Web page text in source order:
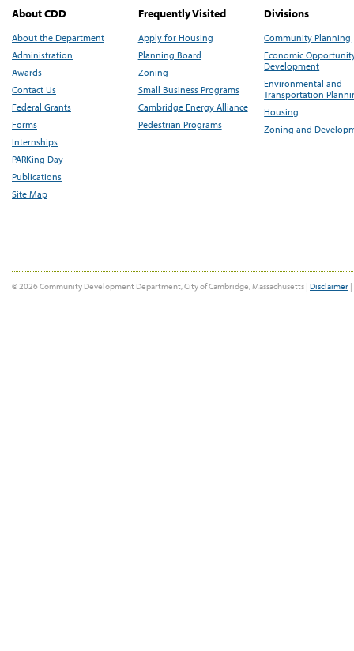
About CDD
About the Department
Administration
Awards
Contact Us
Federal Grants
Forms
Internships
PARKing Day
Publications
Site Map
Frequently Visited
Apply for Housing
Planning Board
Zoning
Small Business Programs
Cambridge Energy Alliance
Pedestrian Programs
Divisions
Community Planning
Economic
Development
Environmental and
Transportation
Housing
Zoning and
© 2026 Community Development Department, City of Cambridge, Massachusetts | Disclaimer |